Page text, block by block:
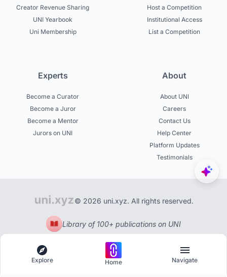
Creator Revenue Sharing
UNI Yearbook
Uni Membership
Host a Competition
Institutional Access
List a Competition
Experts
Become a Curator
Become a Juror
Become a Mentor
Jurors on UNI
About
About UNI
Careers
Contact Us
Help Center
Platform Updates
Testimonials
© 2026 uni.xyz. All rights reserved.
Library of 100+ publications on UNI
Explore Home Navigate